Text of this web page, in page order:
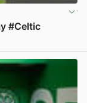
#Celtic